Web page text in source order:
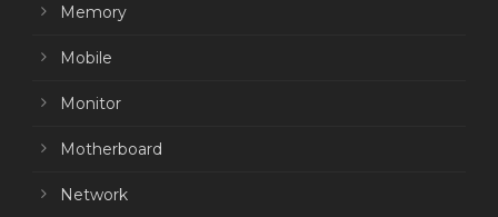
Memory
Mobile
Monitor
Motherboard
Network